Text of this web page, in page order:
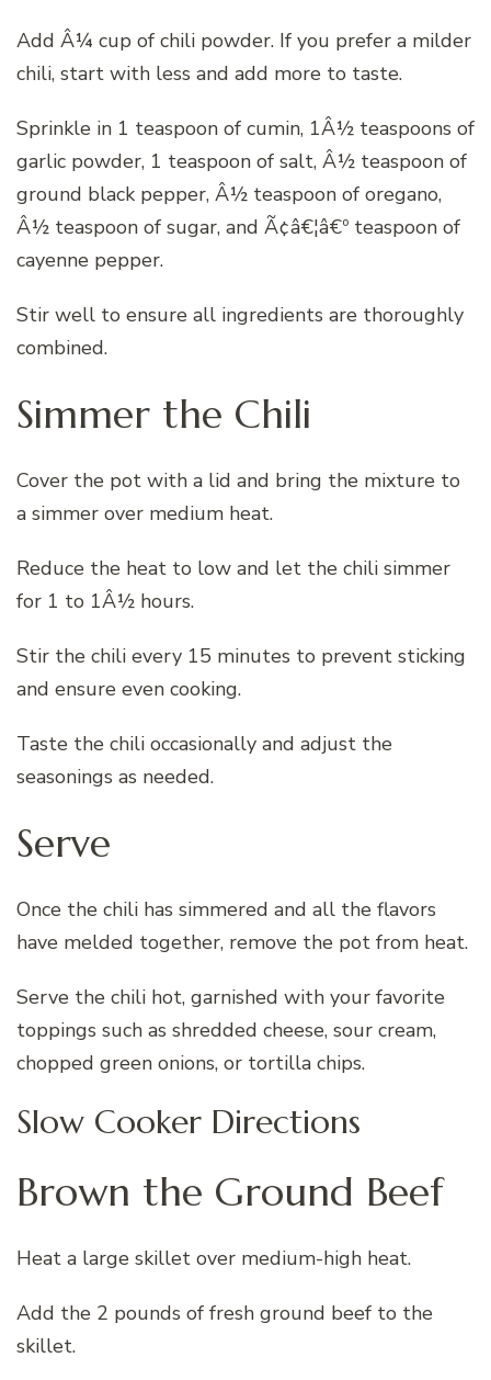
Add Â¼ cup of chili powder. If you prefer a milder
chili, start with less and add more to taste.
Sprinkle in 1 teaspoon of cumin, 1Â½ teaspoons of
garlic powder, 1 teaspoon of salt, Â½ teaspoon of
ground black pepper, Â½ teaspoon of oregano,
Â½ teaspoon of sugar, and Ã¢â€¦â€º teaspoon of
cayenne pepper.
Stir well to ensure all ingredients are thoroughly
combined.
Simmer the Chili
Cover the pot with a lid and bring the mixture to
a simmer over medium heat.
Reduce the heat to low and let the chili simmer
for 1 to 1Â½ hours.
Stir the chili every 15 minutes to prevent sticking
and ensure even cooking.
Taste the chili occasionally and adjust the
seasonings as needed.
Serve
Once the chili has simmered and all the flavors
have melded together, remove the pot from heat.
Serve the chili hot, garnished with your favorite
toppings such as shredded cheese, sour cream,
chopped green onions, or tortilla chips.
Slow Cooker Directions
Brown the Ground Beef
Heat a large skillet over medium-high heat.
Add the 2 pounds of fresh ground beef to the
skillet.